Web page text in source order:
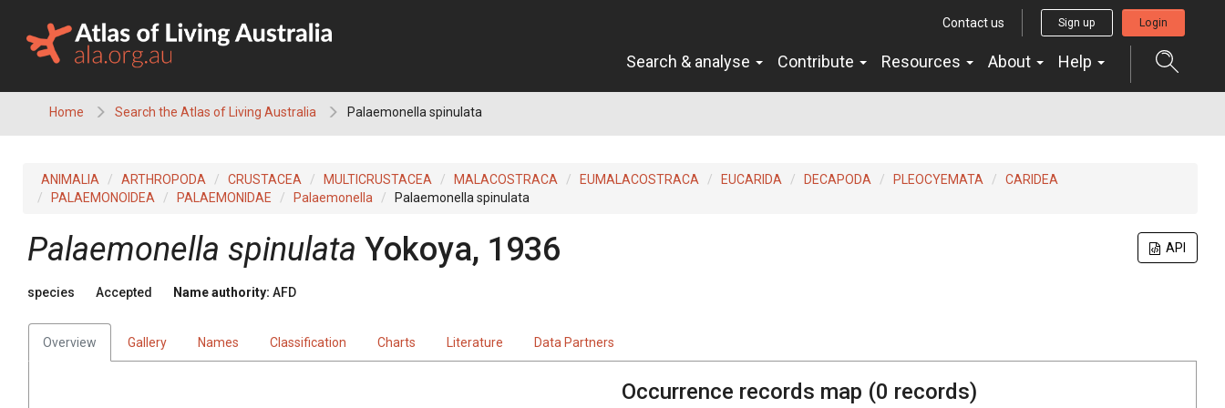
content
Contact us Sign up Login
Search & analyse Contribute Resources About Help
Home Search the Atlas of Living Australia Palaemonella spinulata
ANIMALIA ARTHROPODA CRUSTACEA MULTICRUSTACEA MALACOSTRACA EUMALACOSTRACA EUCARIDA DECAPODA PLEOCYEMATA
CARIDEA
PALAEMONOIDEA
PALAEMONIDAE Palaemonella Palaemonella spinulata
API
Palaemonella spinulata Yokoya, 1936
species Accepted Name authority: AFD
Overview Gallery Names Classification Charts Literature Data Partners
Occurrence records map (0 records)